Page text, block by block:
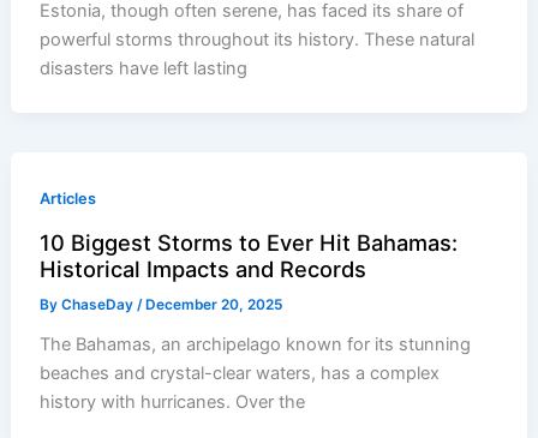
Estonia, though often serene, has faced its share of
powerful storms throughout its history. These natural
disasters have left lasting
Articles
10 Biggest Storms to Ever Hit Bahamas:
Historical Impacts and Records
ByChaseDay/ December 20, 2025
The Bahamas, an archipelago known for its stunning
beaches and crystal-clear waters, has a complex
history with hurricanes. Over the